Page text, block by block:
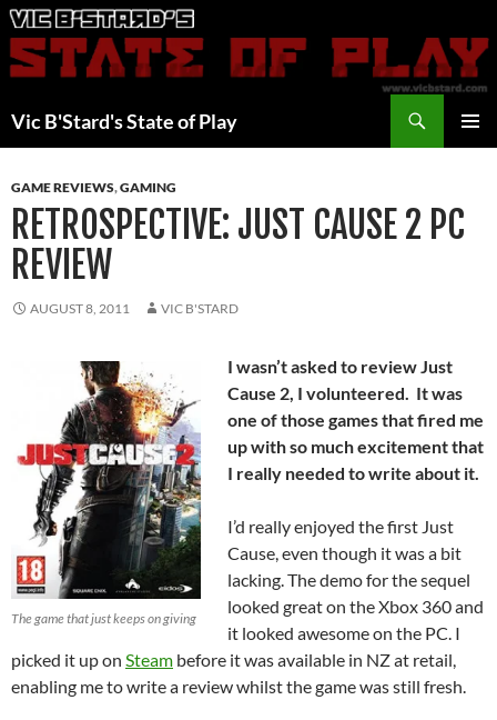
Skip
to
content
Vic B'Stard's State of Play
GAME REVIEWS,GAMING
RETROSPECTIVE: JUST CAUSE 2 PC
REVIEW
AUGUST 8, 2011 VIC B'STARD
The game that just keeps on giving
I wasn’t asked to review Just
Cause 2, I volunteered. It was
one of those games that fired me
up with so much excitement that
I really needed to write about it.
I’d really enjoyed the first Just
Cause, even though it was a bit
lacking. The demo for the sequel
looked great on the Xbox 360 and
it looked awesome on the PC. I
picked it up on Steam before it was available in NZ at retail,
enabling me to write a review whilst the game was still fresh.